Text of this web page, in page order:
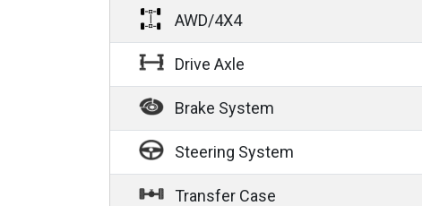
AWD/4X4
Drive Axle
Brake System
Steering System
Transfer Case